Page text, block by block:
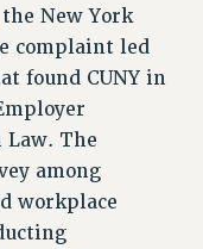
New York
complaint led
found CUNY in
Law. The
among
workplace